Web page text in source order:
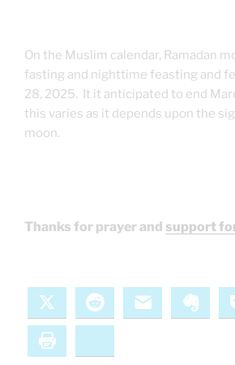
On the Muslim calendar, Ramadan
fasting and nighttime feasting and
28, 2025. It it anticipated to end
this varies as it depends upon the
moon.
Thanks for prayer and support
Reddit